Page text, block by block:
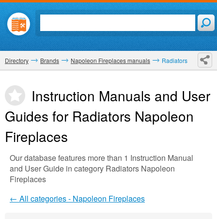
Directory Brands Napoleon Fireplaces manuals Radiators
Instruction Manuals and User
Guides for Radiators Napoleon
Fireplaces
Our database features more than 1 Instruction Manual
and User Guide in category Radiators Napoleon
Fireplaces
← All categories - Napoleon Fireplaces